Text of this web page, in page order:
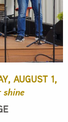
AUGUST 1,